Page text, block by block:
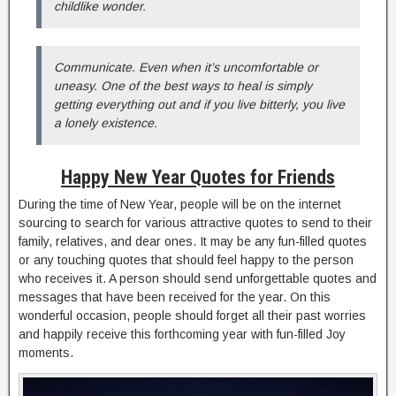
childlike wonder.
Communicate. Even when it’s uncomfortable or
uneasy. One of the best ways to heal is simply
getting everything out and if you live bitterly, you live
a lonely existence.
Happy New Year Quotes for Friends
During the time of New Year, people will be on the internet
sourcing to search for various attractive quotes to send to their
family, relatives, and dear ones. It may be any fun-filled quotes
or any touching quotes that should feel happy to the person
who receives it. A person should send unforgettable quotes and
messages that have been received for the year. On this
wonderful occasion, people should forget all their past worries
and happily receive this forthcoming year with fun-filled Joy
moments.